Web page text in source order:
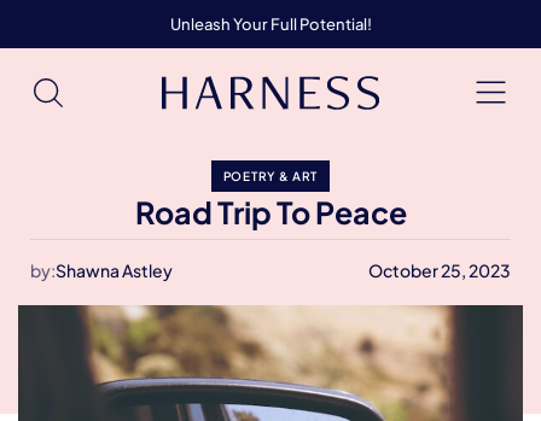
Unleash Your Full Potential!
POETRY & ART
Road Trip To Peace
by:Shawna Astley October 25, 2023